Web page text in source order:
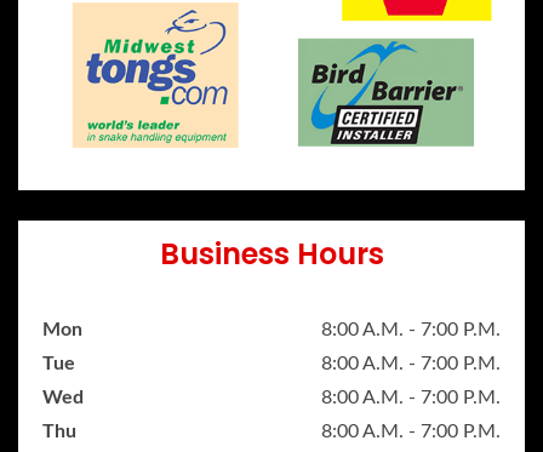
Business Hours
Mon
8:00 A.M. - 7:00 P.M.
Tue
8:00 A.M. - 7:00 P.M.
Wed
8:00 A.M. - 7:00 P.M.
Thu
8:00 A.M. - 7:00 P.M.